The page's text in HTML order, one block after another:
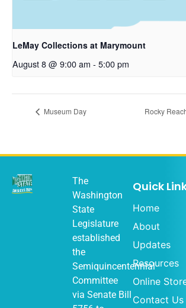
LeMay Collections at Marymount
August 8 @ 9:00 am - 5:00 pm
Museum Day Rocky
The
Washington
State
Legislature
established
the
Semiquincentennial
Committee
via Senate Bill
Quick
Home
About
Updates
Resources
Online
Contact Us